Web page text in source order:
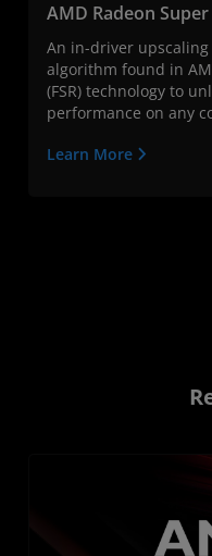
AMD Radeon
An in-driver
algorithm found in
(FSR) technology to
performance on any
Learn More